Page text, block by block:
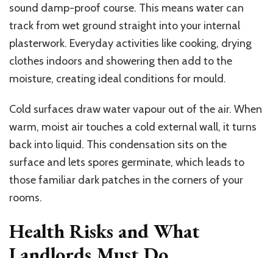
sound damp-proof course. This means water can
track from wet ground straight into your internal
plasterwork. Everyday activities like cooking, drying
clothes indoors and showering then add to the
moisture, creating ideal conditions for mould.
Cold surfaces draw water vapour out of the air. When
warm, moist air touches a cold external wall, it turns
back into liquid. This condensation sits on the
surface and lets spores germinate, which leads to
those familiar dark patches in the corners of your
rooms.
Health Risks and What